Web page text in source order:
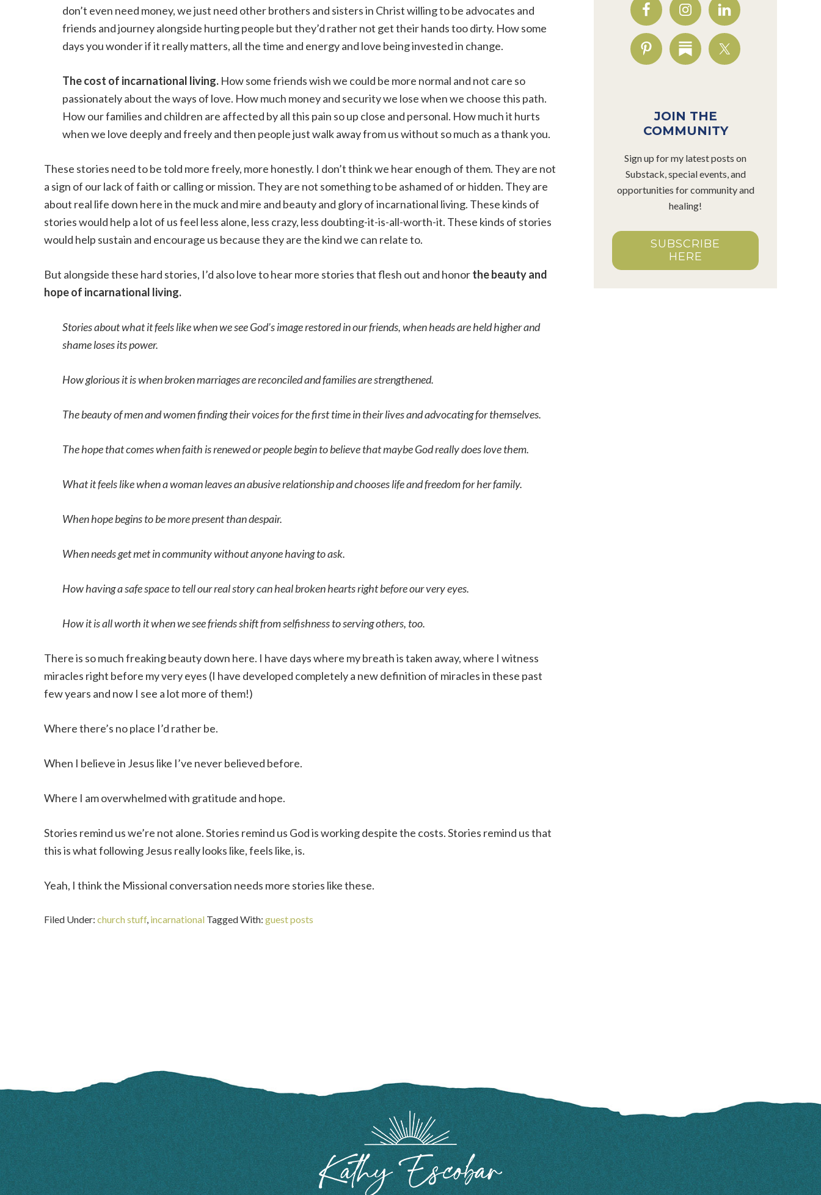
don’t even need money, we just need other brothers and sisters in Christ willing to be advocates and
friends and journey alongside hurting people but they’d rather not get their hands too dirty. How some
days you wonder if it really matters, all the time and energy and love being invested in change.
The cost of incarnational living. How some friends wish we could be more normal and not care so
passionately about the ways of love. How much money and security we lose when we choose this path.
How our families and children are affected by all this pain so up close and personal. How much it hurts
when we love deeply and freely and then people just walk away from us without so much as a thank you.
These stories need to be told more freely, more honestly. I don’t think we hear enough of them. They are not
a sign of our lack of faith or calling or mission. They are not something to be ashamed of or hidden. They are
about real life down here in the muck and mire and beauty and glory of incarnational living. These kinds of
stories would help a lot of us feel less alone, less crazy, less doubting-it-is-all-worth-it. These kinds of stories
would help sustain and encourage us because they are the kind we can relate to.
But alongside these hard stories, I’d also love to hear more stories that flesh out and honorthe beauty and
hope of incarnational living.
Stories about what it feels like when we see God’s image restored in our friends, when heads are held higher and
shame loses its power.
How glorious it is when broken marriages are reconciled and families are strengthened.
The beauty of men and women finding their voices for the first time in their lives and advocating for themselves.
The hope that comes when faith is renewed or people begin to believe that maybe God really does love them.
What it feels like when a woman leaves an abusive relationship and chooses life and freedom for her family.
When hope begins to be more present than despair.
When needs get met in community without anyone having to ask.
How having a safe space to tell our real story can heal broken hearts right before our very eyes.
How it is all worth it when we see friends shift from selfishness to serving others, too.
There is so much freaking beauty down here. I have days where my breath is taken away, where I witness
miracles right before my very eyes (I have developed completely a new definition of miracles in these past
few years and now I see a lot more of them!)
Where there’s no place I’d rather be.
When I believe in Jesus like I’ve never believed before.
Where I am overwhelmed with gratitude and hope.
Stories remind us we’re not alone. Stories remind us God is working despite the costs. Stories remind us that
this is what following Jesus really looks like, feels like, is.
Yeah, I think the Missional conversation needs more stories like these.
Filed Under: church stuff, incarnational Tagged With: guest posts
JOIN THE
COMMUNITY
Sign up for my latest posts on
Substack, special events, and
opportunities for community and
healing!
SUBSCRIBE
HERE
FOOTER